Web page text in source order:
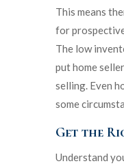
This means
for
The low
put home
selling. Even
some
Get the
Understand